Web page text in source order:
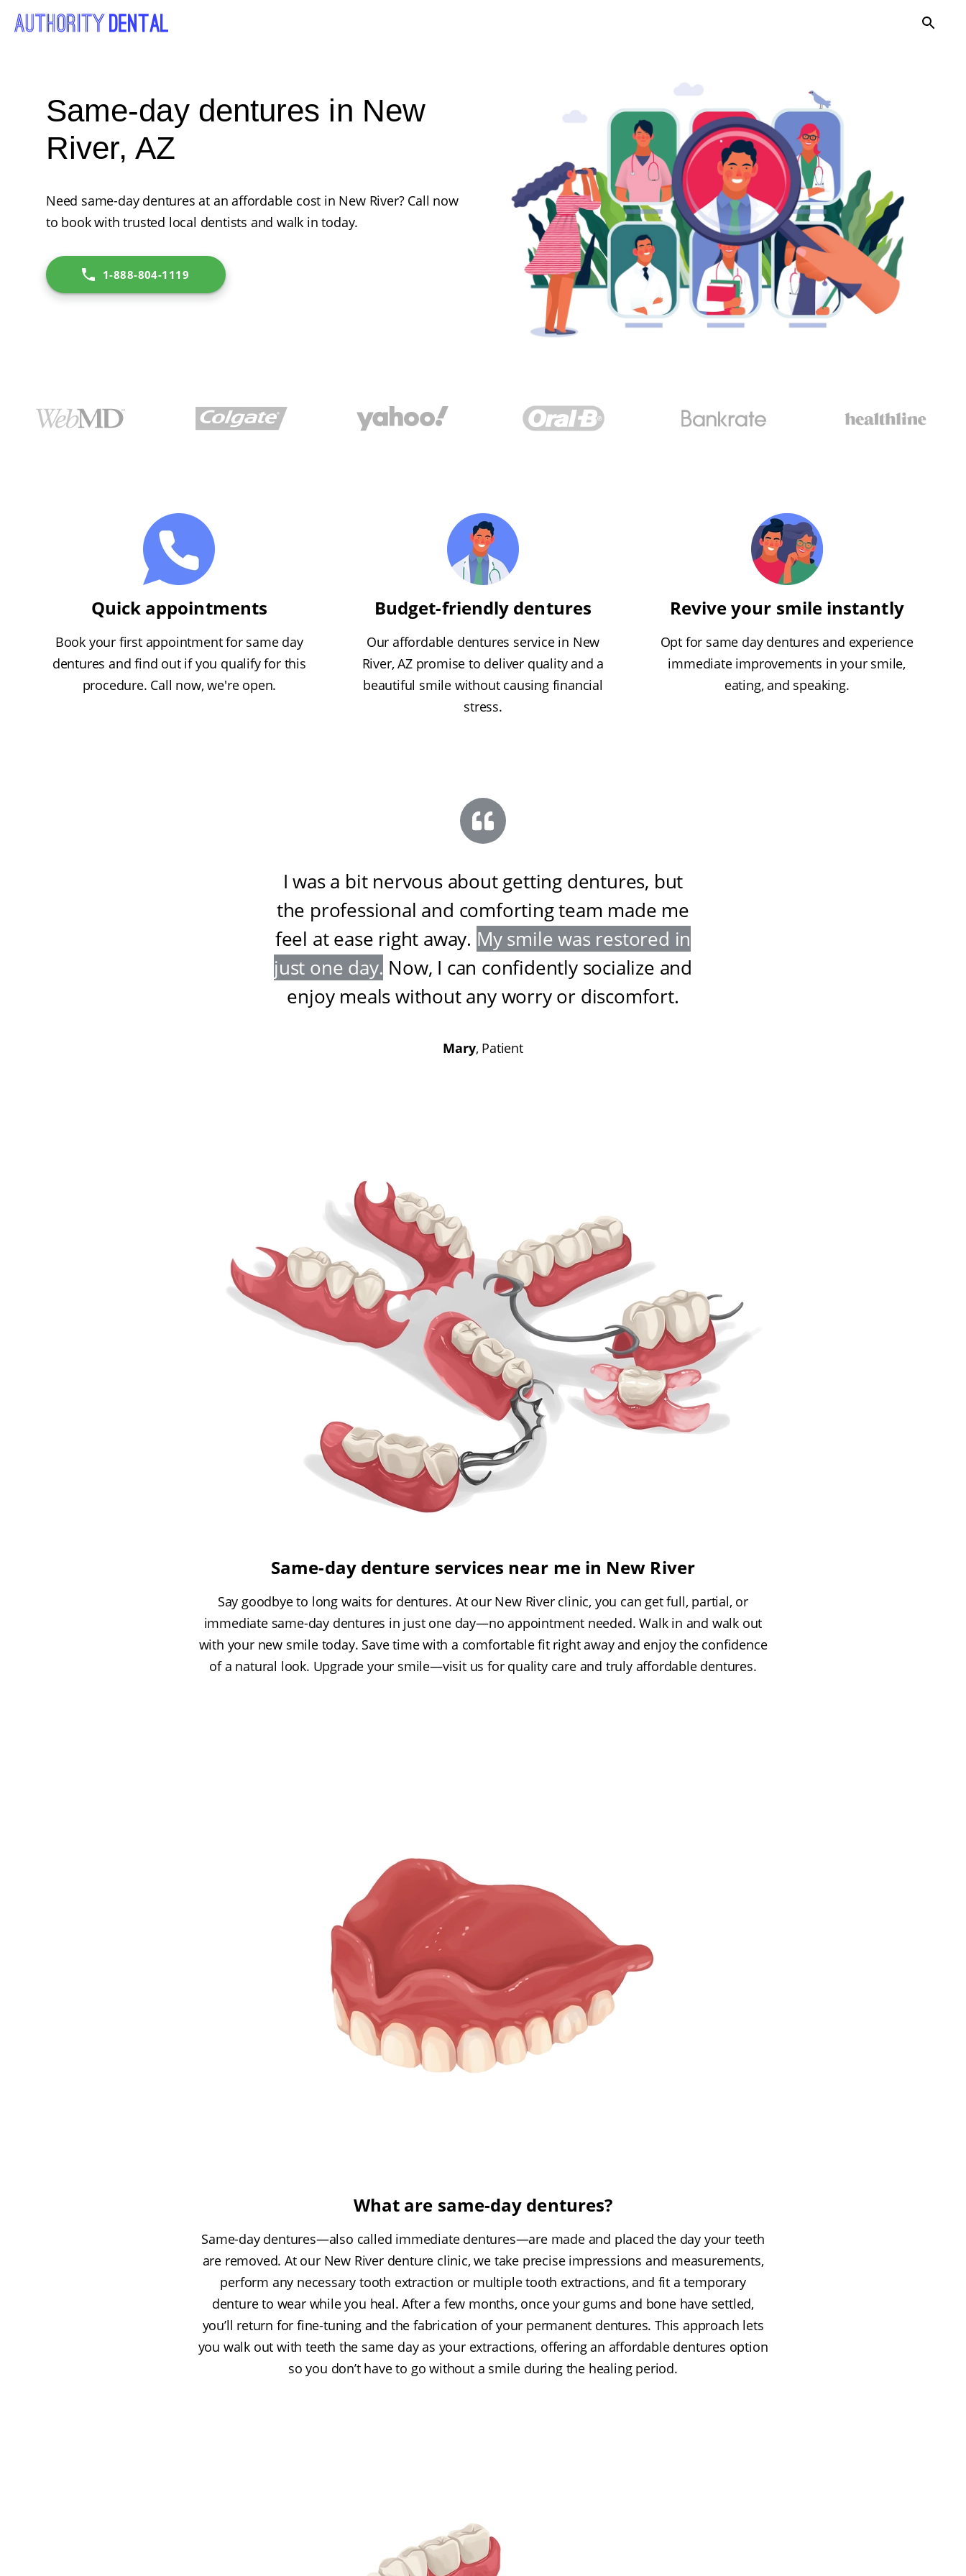
Same-day dentures in New
River, AZ
Need same-day dentures at an affordable cost in New River? Call now
to book with trusted local dentists and walk in today.
1-888-804-1119
Quick appointments
Book your first appointment for same day
dentures and find out if you qualify for this
procedure. Call now, we're open.
Budget-friendly dentures
Our affordable dentures service in New
River, AZ promise to deliver quality and a
beautiful smile without causing financial
stress.
Revive your smile instantly
Opt for same day dentures and experience
immediate improvements in your smile,
eating, and speaking.
I was a bit nervous about getting dentures, but
the professional and comforting team made me
feel at ease right away. My smile was restored in
just one day. Now, I can confidently socialize and
enjoy meals without any worry or discomfort.
Mary, Patient
Same-day denture services near me in New River
Say goodbye to long waits for dentures. At our New River clinic, you can get full, partial, or
immediate same-day dentures in just one day—no appointment needed. Walk in and walk out
with your new smile today. Save time with a comfortable fit right away and enjoy the confidence
of a natural look. Upgrade your smile—visit us for quality care and truly affordable dentures.
What are same-day dentures?
Same-day dentures—also called immediate dentures—are made and placed the day your teeth
are removed. At our New River denture clinic, we take precise impressions and measurements,
perform any necessary tooth extraction or multiple tooth extractions, and fit a temporary
denture to wear while you heal. After a few months, once your gums and bone have settled,
you’ll return for fine-tuning and the fabrication of your permanent dentures. This approach lets
you walk out with teeth the same day as your extractions, offering an affordable dentures option
so you don’t have to go without a smile during the healing period.